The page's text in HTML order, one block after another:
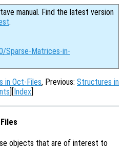
manual. Find the latest version
.
Sparse-Matrices-in-
in Oct-Files, Previous: Structures in
][Index]
objects that are of interest to